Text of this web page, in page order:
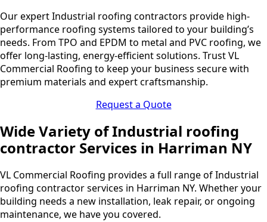
Our expert Industrial roofing contractors provide high-
performance roofing systems tailored to your building’s
needs. From TPO and EPDM to metal and PVC roofing, we
offer long-lasting, energy-efficient solutions. Trust VL
Commercial Roofing to keep your business secure with
premium materials and expert craftsmanship.
Request a Quote
Wide Variety of Industrial roofing
contractor Services in Harriman NY
VL Commercial Roofing provides a full range of Industrial
roofing contractor services in Harriman NY. Whether your
building needs a new installation, leak repair, or ongoing
maintenance, we have you covered.